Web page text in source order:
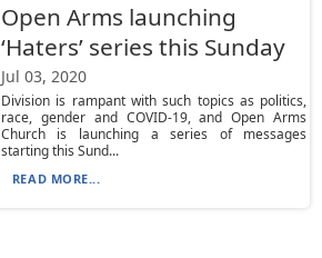
Open Arms launching
‘Haters’ series this Sunday
Jul 03, 2020
Division is rampant with such topics as politics,
race, gender and COVID-19, and Open Arms
Church is launching a series of messages
starting this Sund...
READ MORE...